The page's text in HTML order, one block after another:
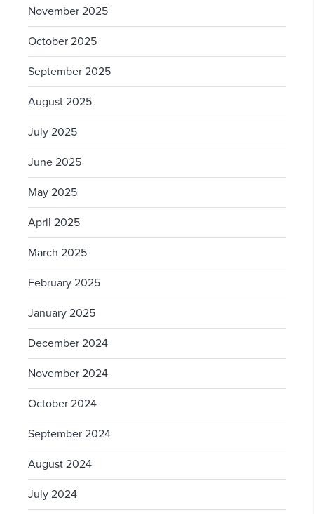
November 2025
October 2025
September 2025
August 2025
July 2025
June 2025
May 2025
April 2025
March 2025
February 2025
January 2025
December 2024
November 2024
October 2024
September 2024
August 2024
July 2024